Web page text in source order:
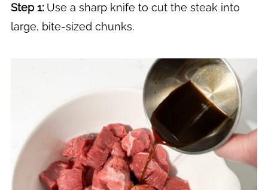
Step 1: Use a sharp knife to cut the steak into
large, bite-sized chunks.